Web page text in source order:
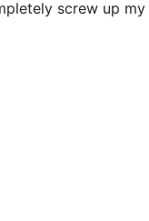
screw up